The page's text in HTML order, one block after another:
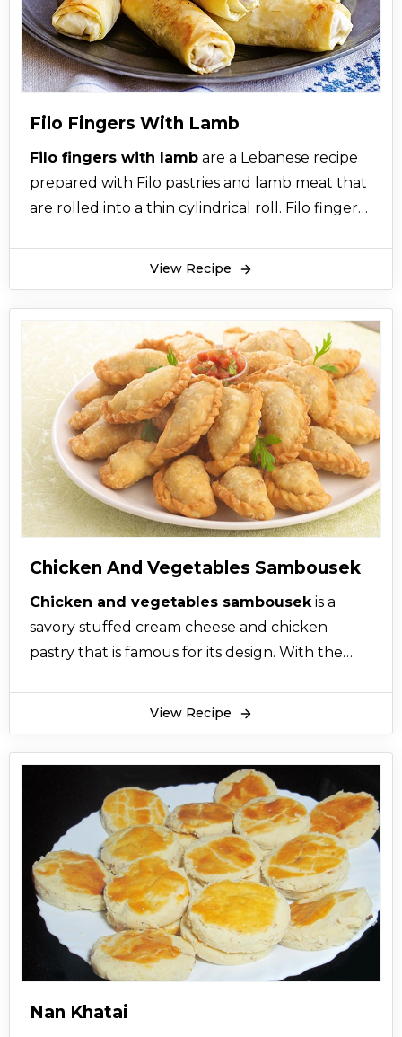
however, meat was supposedly added by the
rich at that time while only with vegetables
were prepared by the poor. Lebanese
mujadara is a delicious, healthy and simple
recipe that is quick to prepare. If you’re
remember that mudardara can be served with
tangy salads, such as the Fattoush Salad and
side sauces such as Greek yogurt.
easiest and healthiest main course recipes
around!
Filo Fingers With Lamb
Filo fingers with lamb are a Lebanese recipe
prepared with Filo pastries and lamb meat that
are rolled into a thin cylindrical roll. Filo fingers
fingers with lamb, also known as filo cigars or
Lebanese cigars have a deliciously crunchy
texture on the outside and smooth, creamy,
and soft texture of minced lamb on the inside.
Even the foodies who like to eat soft and fluffy
foods will prefer these crunchy delights.
Moreover, this will prove to be a kids’ favorite.
The filling of flio fingers with lamb meat has a
savory combination of warm spices and meat
that will make you ask for more.
View Recipe
Chicken And Vegetables Sambousek
Chicken and vegetables sambousekis a
savory stuffed cream cheese and chicken
pastry that is famous for its design. With the
asking for more. Sambusak recipe is deliciously
crunchy on the outside and soft, tender meat
on the inside. Not only that but these chicken
and vegetable sambousek pastries are bursting
with unique flavors! Chicken and vegetable
sambousek can also be prepared in other
various alternatives such as, vegetarian
sambousek recipe, cheese sambousek recipe,
palestinian sambousek, sambousek lahme
recipe, lebanese meat sambousek, and middle
eastern sambousek.
View Recipe
Nan Khatai